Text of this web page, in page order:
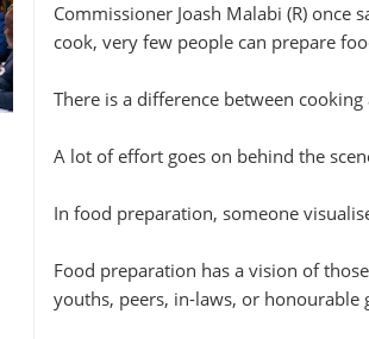
Commissioner Joash Malabi (R) once
cook, very few people can prepare
There is a difference between
A lot of effort goes on behind the
In food preparation, someone
Food preparation has a vision of
youths, peers, in-laws, or honourable